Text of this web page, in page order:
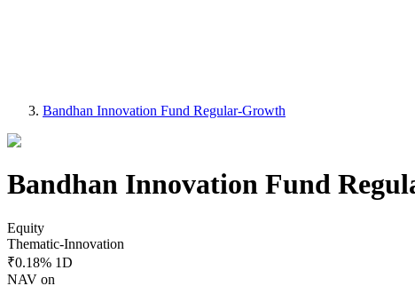
Bandhan Innovation Fund Regular-Growth
Bandhan Innovation Fund
Equity
Thematic-Innovation
₹0.18% 1D
NAV on